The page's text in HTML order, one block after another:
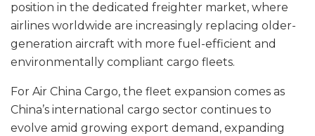
position in the dedicated freighter market, where
airlines worldwide are increasingly replacing older-
generation aircraft with more fuel-efficient and
environmentally compliant cargo fleets.
For Air China Cargo, the fleet expansion comes as
China’s international cargo sector continues to
evolve amid growing export demand, expanding